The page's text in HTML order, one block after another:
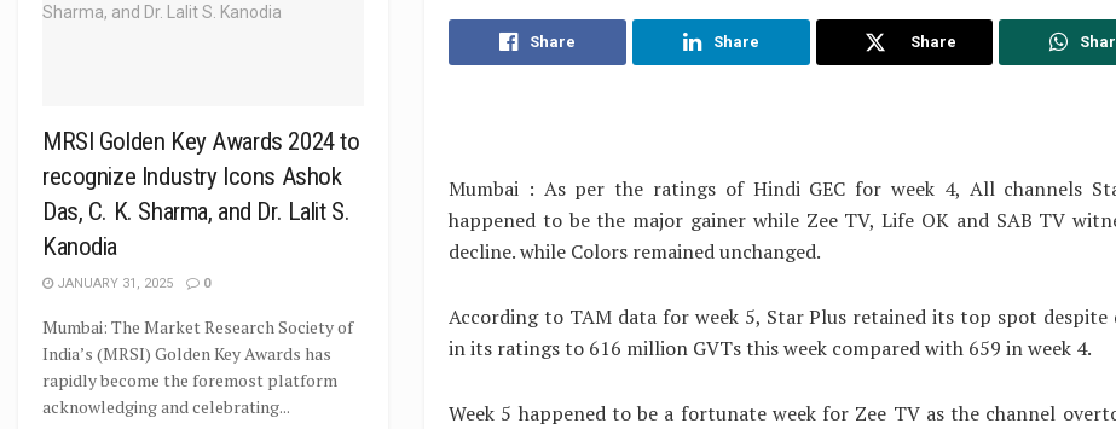
Share Share Share
Mumbai : As per the ratings of Hindi GEC for week 4, All channels
happened to be the major gainer while Zee TV, Life OK and SAB TV
decline. while Colors remained unchanged.
According to TAM data for week 5, Star Plus retained its top spot despite
in its ratings to 616 million GVTs this week compared with 659 in week 4.
Week 5 happened to be a fortunate week for Zee TV as the channel
MRSI Golden Key Awards 2024 to
recognize Industry Icons Ashok
Das, C. K. Sharma, and Dr. Lalit S.
Kanodia
JANUARY 31, 2025 0
Mumbai: The Market Research Society of
India’s (MRSI) Golden Key Awards has
rapidly become the foremost platform
acknowledging and celebrating...